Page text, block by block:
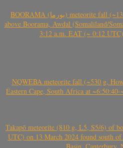
BOORAMA (بورما) meteorite fall (~13.658 kg, CO3, S2) of the bolide
above Boorama, Awdal (Somaliland/
3:12 a.m. EAT (~ 0:12
NQWEBA meteorite fall (~530 g,
Eastern Cape, South Africa at
Takapō meteorite (810 g, L5, S5/6) of
UTC) on 13 March 2024 found south